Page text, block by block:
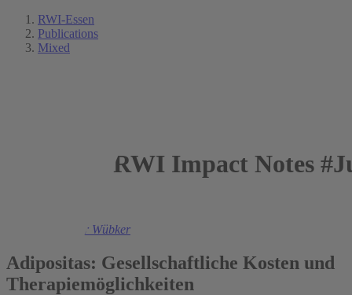
RWI-Essen
Publications
Mixed
RWI Impact Notes
Prof. Dr. Ansgar Wübker
Adipositas: Gesellschaftliche Kosten und
Therapiemöglichkeiten